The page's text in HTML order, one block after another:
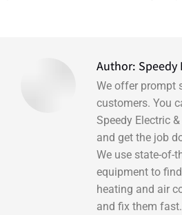
Author: Speedy
We offer prompt
customers. You
Speedy Electric
and get the job
We use state-of-
equipment to
heating and air
and fix them fast.